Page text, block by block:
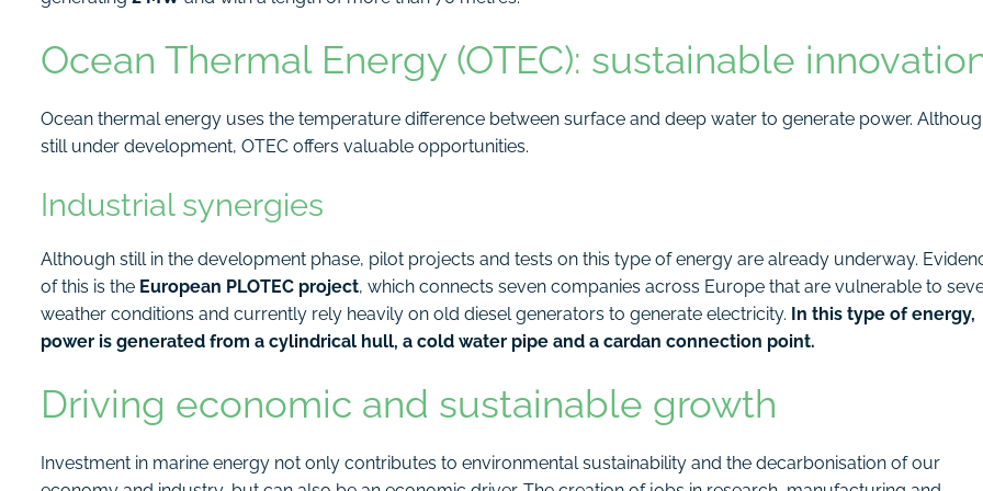
Ocean Thermal Energy (OTEC): sustainable
Ocean thermal energy uses the temperature difference between surface and deep water to generate power.
still under development, OTEC offers valuable opportunities.
Industrial synergies
Although still in the development phase, pilot projects and tests on this type of energy are already underway.
of this is the European PLOTEC project, which connects seven companies across Europe that are vulnerable to
weather conditions and currently rely heavily on old diesel generators to generate electricity. In this type of energy,
power is generated from a cylindrical hull, a cold water pipe and a cardan connection point.
Driving economic and sustainable growth
Investment in marine energy not only contributes to environmental sustainability and the decarbonisation of our